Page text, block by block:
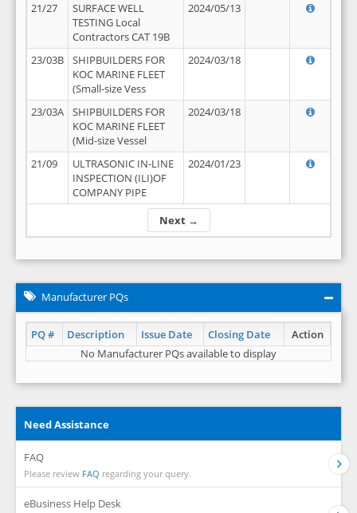
Next →
21/27
SURFACE WELL
TESTING Local
Contractors CAT 19B
2024/05/13
23/03B
SHIPBUILDERS FOR
KOC MARINE FLEET
(Small-size Vess
2024/03/18
23/03A
SHIPBUILDERS FOR
KOC MARINE FLEET
(Mid-size Vessel
2024/03/18
21/09
ULTRASONIC IN-LINE
INSPECTION (ILI)OF
COMPANY PIPE
2024/01/23
Manufacturer PQs
PQ # Description Issue Date Closing Date
Action
No Manufacturer PQs available to display
Need Assistance
FAQ
Please review FAQ regarding your query.
eBusiness Help Desk